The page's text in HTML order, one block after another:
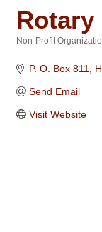
Rotary
Non-Profit
P. O. Box 811
Send Email
Visit Website